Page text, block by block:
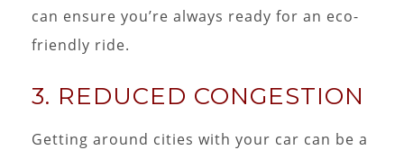
can ensure you’re always ready for an eco-
friendly ride.
3. REDUCED CONGESTION
Getting around cities with your car can be a